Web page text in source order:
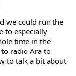
we could run the
to especially
time in the
radio Ara to
to talk a bit about